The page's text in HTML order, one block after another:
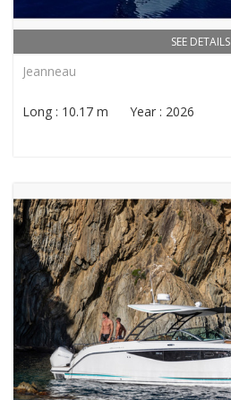
SEE DETAILS
Jeanneau
Long : 10.17 m Year : 2026